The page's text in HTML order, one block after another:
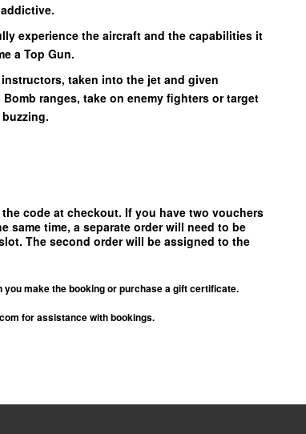
experience the aircraft and the capabilities it
a Top Gun.
taken into the jet and given
ranges, take on enemy fighters or target
code at checkout. If you have two vouchers
same time, a separate order will need to be
The second order will be assigned to the
make the booking or purchase a gift certificate.
for assistance with bookings.